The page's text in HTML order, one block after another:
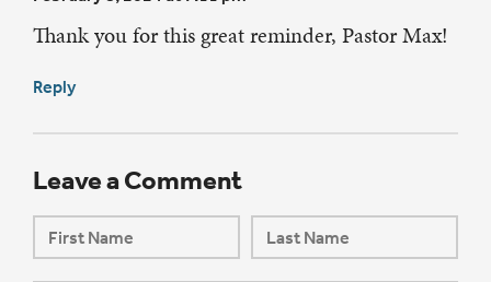
Thank you for this great reminder, Pastor Max!
Reply
Leave a Comment